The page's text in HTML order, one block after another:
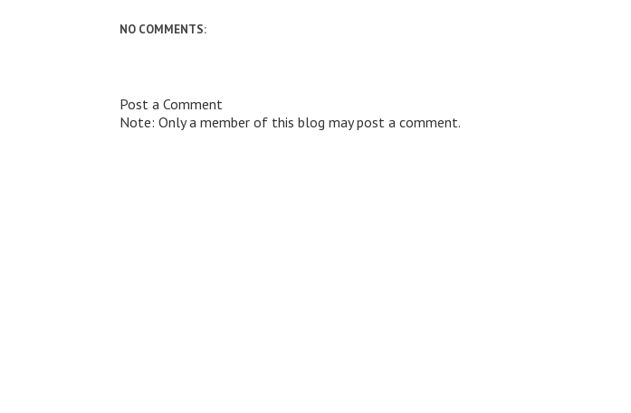
NO COMMENTS:
Post a Comment
Note: Only a member of this blog may post a comment.